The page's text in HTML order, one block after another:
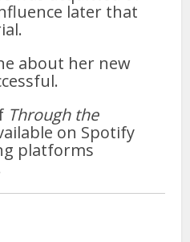
later that
about her new
Through the
on Spotify
platforms